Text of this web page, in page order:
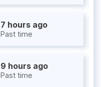
7 hours ago
Past time
9 hours ago
Past time